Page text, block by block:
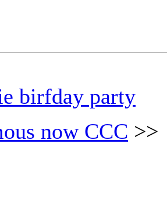
birfday party
now CCC >>